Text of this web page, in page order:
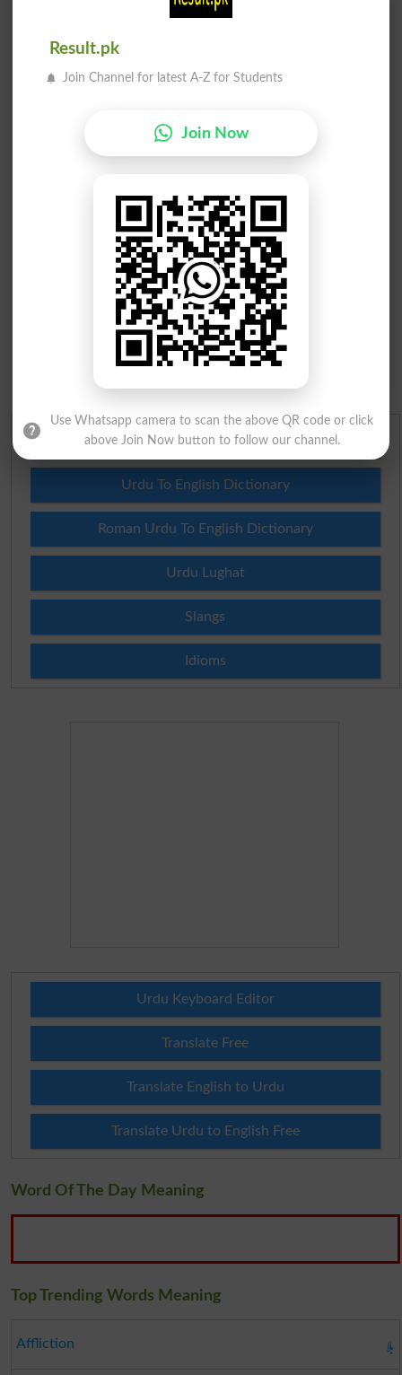
Name*
Question: What is
capital of Pakistan? (Answer can be from islamabad
Spam comments will not be approved at all.
English To Urdu Dictionary
Urdu To English Dictionary
Roman Urdu To English Dictionary
Urdu Lughat
Slangs
Idioms
Urdu Keyboard Editor
Translate Free
Translate English to Urdu
Translate Urdu to English Free
Word Of The Day Meaning
Top Trending Words Meaning
Affliction بلا
Result.pk
Join Channel for latest A-Z for Students
Join Now
Use Whatsapp camera to scan the above QR code or click
above Join Now button to follow our channel.